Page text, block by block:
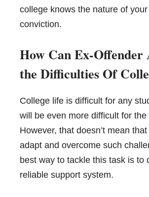
college knows the nature of
conviction.
How Can Ex-Offender
the Difficulties Of
College life is difficult for any
will be even more difficult for the
However, that doesn’t mean that
adapt and overcome such
best way to tackle this task is to
reliable support system.